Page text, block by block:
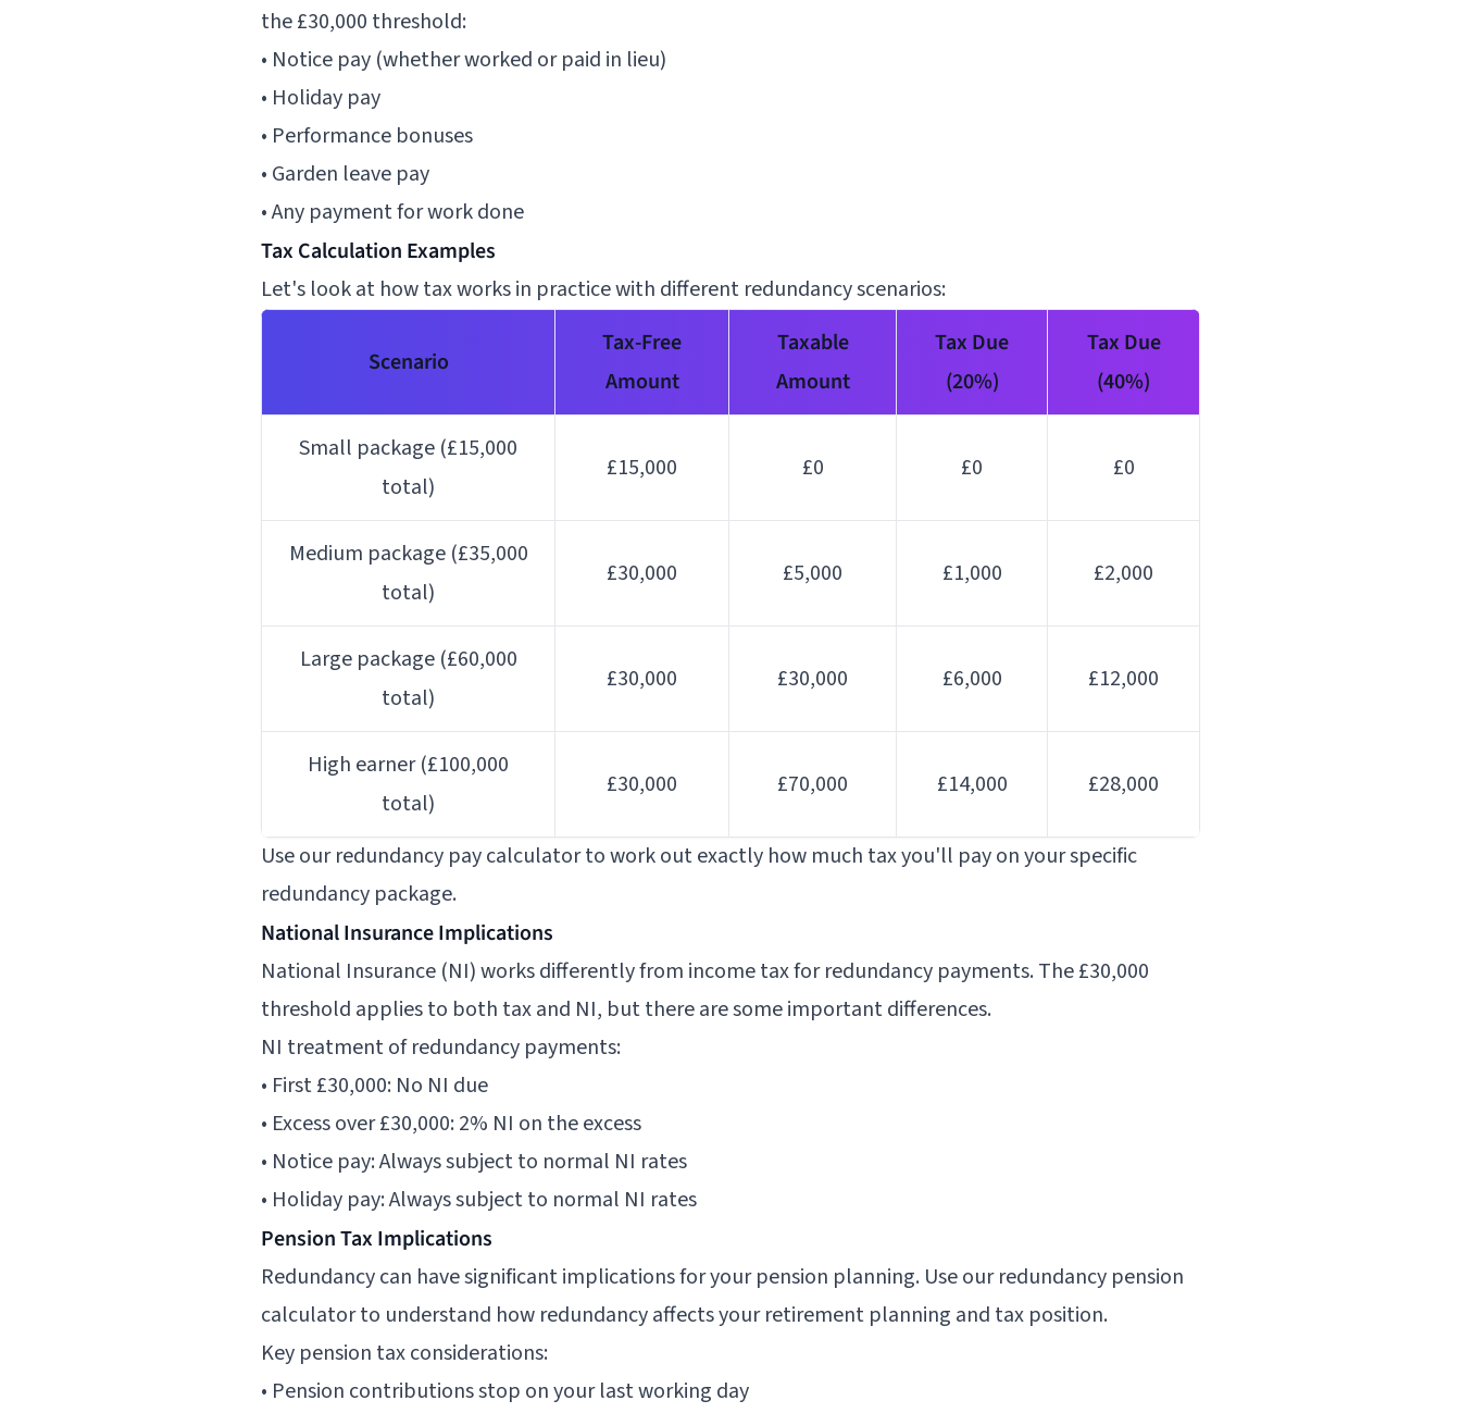
the £30,000 threshold:
• Notice pay (whether worked or paid in lieu)
• Holiday pay
• Performance bonuses
• Garden leave pay
• Any payment for work done
Tax Calculation Examples
Let's look at how tax works in practice with different redundancy scenarios:
Scenario
Tax-Free
Amount
Taxable
Amount
Tax Due
(20%)
Tax Due
(40%)
Small package (£15,000
total)
£15,000 £0 £0 £0
Medium package (£35,000
total)
£30,000 £5,000 £1,000 £2,000
Large package (£60,000
total)
£30,000 £30,000 £6,000 £12,000
High earner (£100,000
total)
£30,000 £70,000 £14,000 £28,000
Use ourredundancy pay calculatorto work out exactly how much tax you'll pay on your specific
redundancy package.
National Insurance Implications
National Insurance (NI) works differently from income tax for redundancy payments. The £30,000
threshold applies to both tax and NI, but there are some important differences.
NI treatment of redundancy payments:
• First £30,000: No NI due
• Excess over £30,000: 2% NI on the excess
• Notice pay: Always subject to normal NI rates
• Holiday pay: Always subject to normal NI rates
Pension Tax Implications
Redundancy can have significant implications for your pension planning. Use ourredundancy pension
calculatorto understand how redundancy affects your retirement planning and tax position.
Key pension tax considerations:
• Pension contributions stop on your last working day